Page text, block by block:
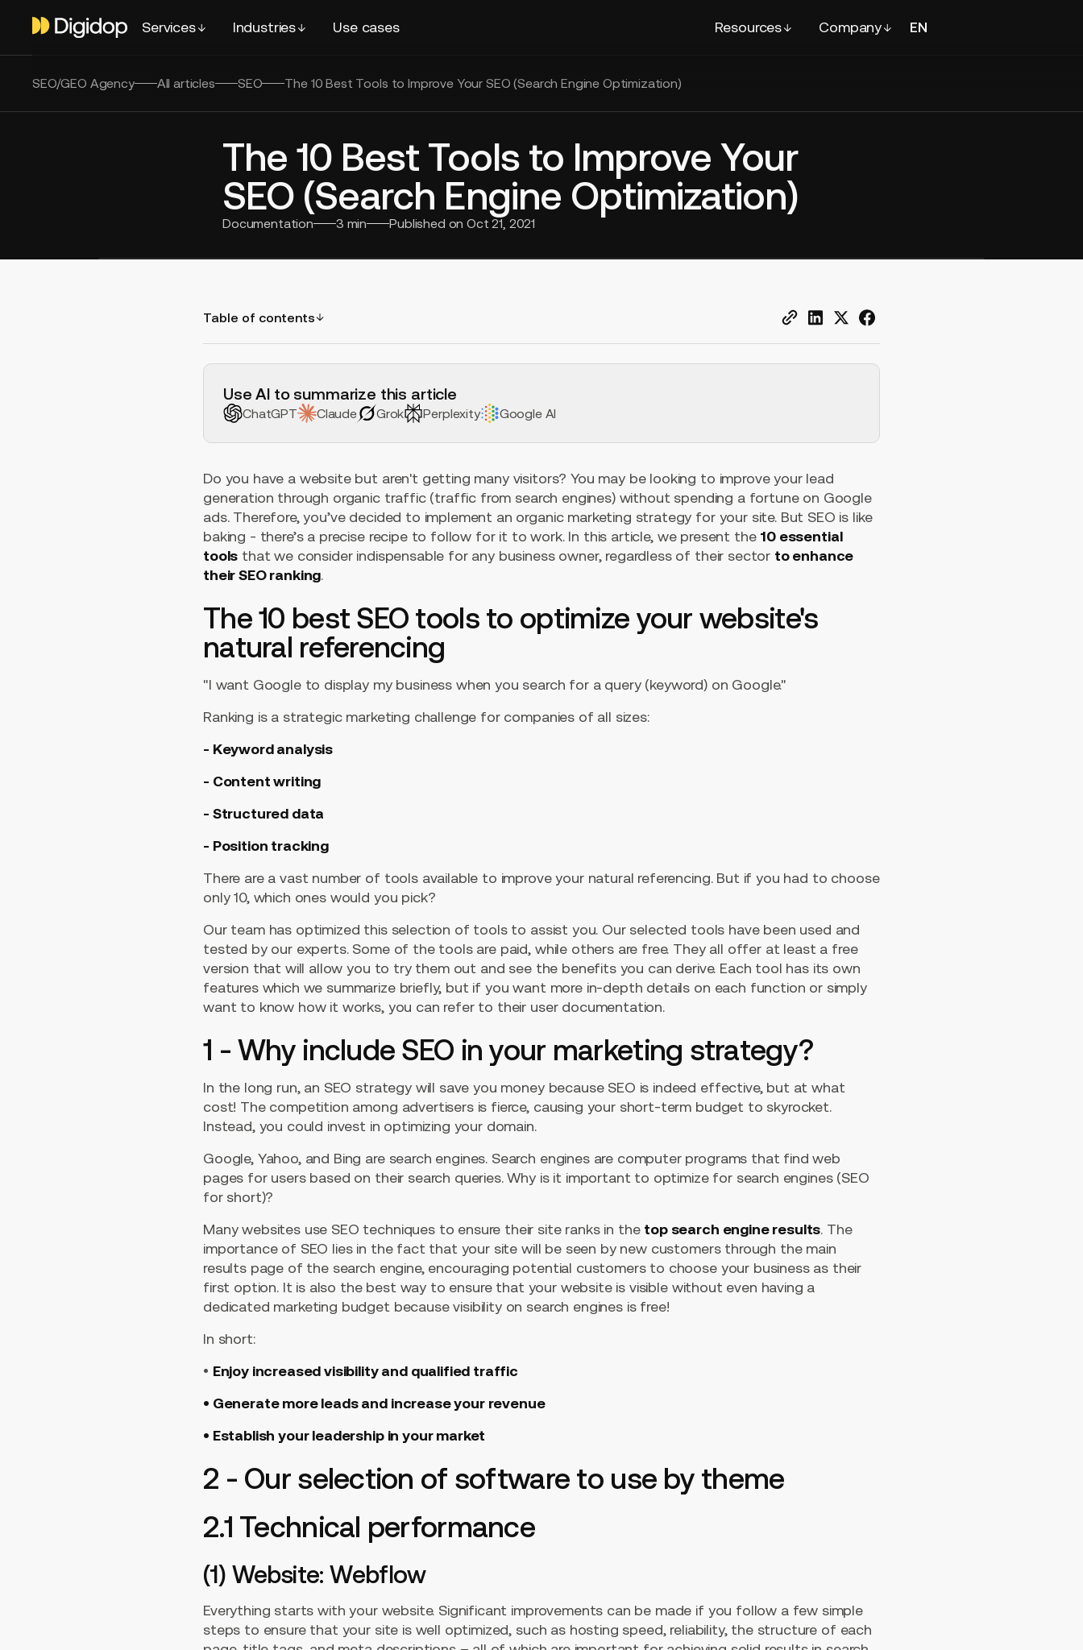
Services Industries Use cases Resources Company EN
SEO/GEO Agency All articles SEO The 10 Best Tools to Improve Your SEO (Search Engine Optimization)
The 10 Best Tools to Improve Your
SEO (Search Engine Optimization)
Documentation 3 min Published onOct 21, 2021
Table of contents
H2 Example
Use AI to summarize this article
ChatGPT Claude Grok Perplexity Google AI
Do you have a website but aren't getting many visitors? You may be looking to improve your lead
generation through organic traffic (traffic from search engines) without spending a fortune on Google
ads. Therefore, you’ve decided to implement an organic marketing strategy for your site. But SEO is like
baking - there’s a precise recipe to follow for it to work. In this article, we present the 10 essential
tools that we consider indispensable for any business owner, regardless of their sector to enhance
their SEO ranking.
The 10 best SEO tools to optimize your website's
natural referencing
"I want Google to display my business when you search for a query (keyword) on Google."
Ranking is a strategic marketing challenge for companies of all sizes:
- Keyword analysis
- Content writing
- Structured data
- Position tracking
There are a vast number of tools available to improve your natural referencing. But if you had to choose
only 10, which ones would you pick?
Our team has optimized this selection of tools to assist you. Our selected tools have been used and
tested by our experts. Some of the tools are paid, while others are free. They all offer at least a free
version that will allow you to try them out and see the benefits you can derive. Each tool has its own
features which we summarize briefly, but if you want more in-depth details on each function or simply
want to know how it works, you can refer to their user documentation.
1 - Why include SEO in your marketing strategy?
In the long run, an SEO strategy will save you money because SEO is indeed effective, but at what
cost! The competition among advertisers is fierce, causing your short-term budget to skyrocket.
Instead, you could invest in optimizing your domain.
Google, Yahoo, and Bing are search engines. Search engines are computer programs that find web
pages for users based on their search queries. Why is it important to optimize for search engines (SEO
for short)?
Many websites use SEO techniques to ensure their site ranks in the top search engine results. The
importance of SEO lies in the fact that your site will be seen by new customers through the main
results page of the search engine, encouraging potential customers to choose your business as their
first option. It is also the best way to ensure that your website is visible without even having a
dedicated marketing budget because visibility on search engines is free!
In short:
• Enjoy increased visibility and qualified traffic
• Generate more leads and increase your revenue
• Establish your leadership in your market
2 - Our selection of software to use by theme
2.1 Technical performance
(1) Website: Webflow
Everything starts with your website. Significant improvements can be made if you follow a few simple
steps to ensure that your site is well optimized, such as hosting speed, reliability, the structure of each